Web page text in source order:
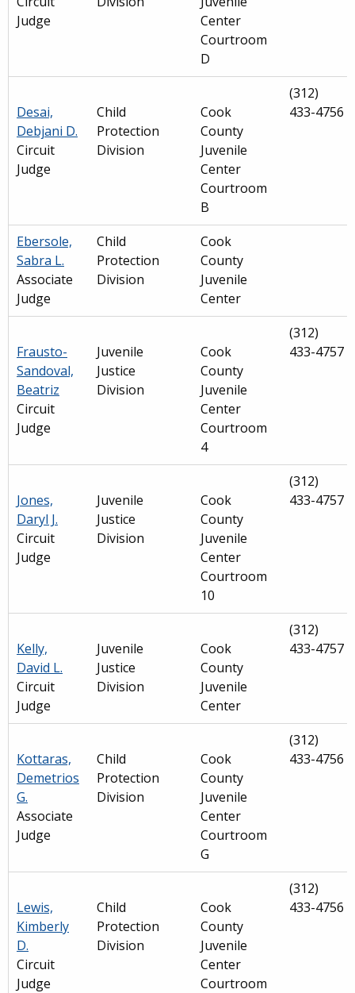
Judge
Center
Courtroom
D
Desai,
Debjani D.
Circuit
Judge
Child
Protection
Division
Cook
County
Juvenile
Center
Courtroom
B
(312)
433-4756
Ebersole,
Sabra L.
Associate
Judge
Child
Protection
Division
Cook
County
Juvenile
Center
Frausto-
Sandoval,
Beatriz
Circuit
Judge
Juvenile
Justice
Division
Cook
County
Juvenile
Center
Courtroom
4
(312)
433-4757
Jones,
Daryl J.
Circuit
Judge
Juvenile
Justice
Division
Cook
County
Juvenile
Center
Courtroom
10
(312)
433-4757
Kelly,
David L.
Circuit
Judge
Juvenile
Justice
Division
Cook
County
Juvenile
Center
(312)
433-4757
Kottaras,
Demetrios
G.
Associate
Judge
Child
Protection
Division
Cook
County
Juvenile
Center
Courtroom
G
(312)
433-4756
Lewis,
Kimberly
D.
Circuit
Judge
Child
Protection
Division
Cook
County
Juvenile
Center
Courtroom
(312)
433-4756